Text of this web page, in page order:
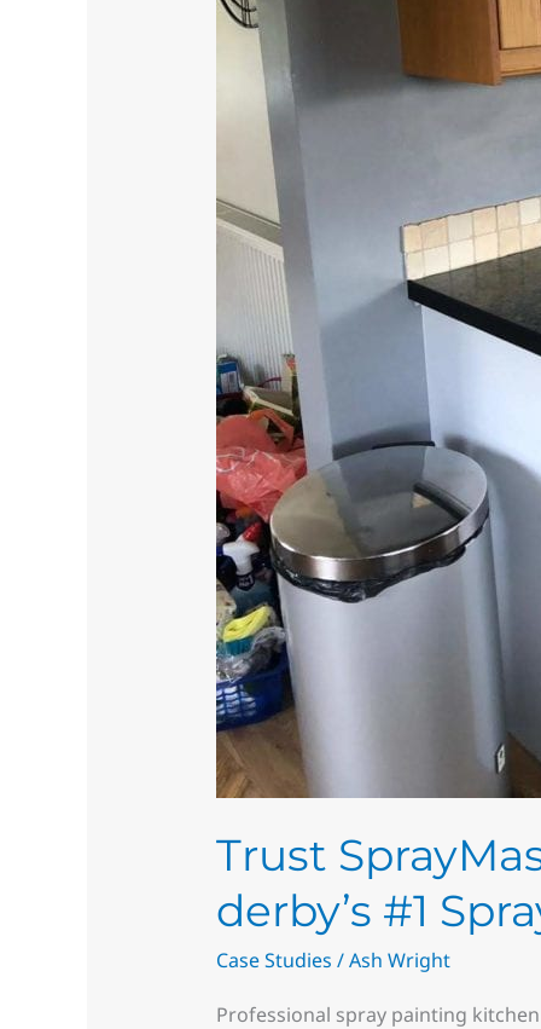
Trust
derby’s #1
Case Studies /Ash Wright
Professional spray painting